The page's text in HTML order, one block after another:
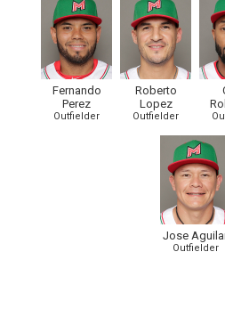
Fernando
Perez
Outfielder
Roberto
Lopez
Outfielder
Jose
Outfielder